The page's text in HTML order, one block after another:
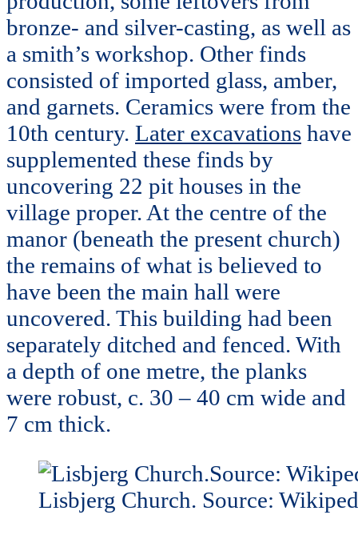
bronze- and silver-casting, as well as
a smith’s workshop. Other finds
consisted of imported glass, amber,
and garnets. Ceramics were from the
10th century. Later excavations have
supplemented these finds by
uncovering 22 pit houses in the
village proper. At the centre of the
manor (beneath the present church)
the remains of what is believed to
have been the main hall were
uncovered. This building had been
separately ditched and fenced. With
a depth of one metre, the planks
were robust, c. 30 – 40 cm wide and
7 cm thick.
Lisbjerg Church. Source: